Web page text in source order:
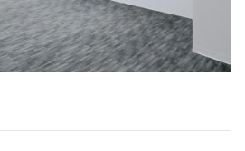
Play
Video